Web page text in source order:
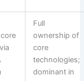
Full
ownership of
core
technologies;
dominant in